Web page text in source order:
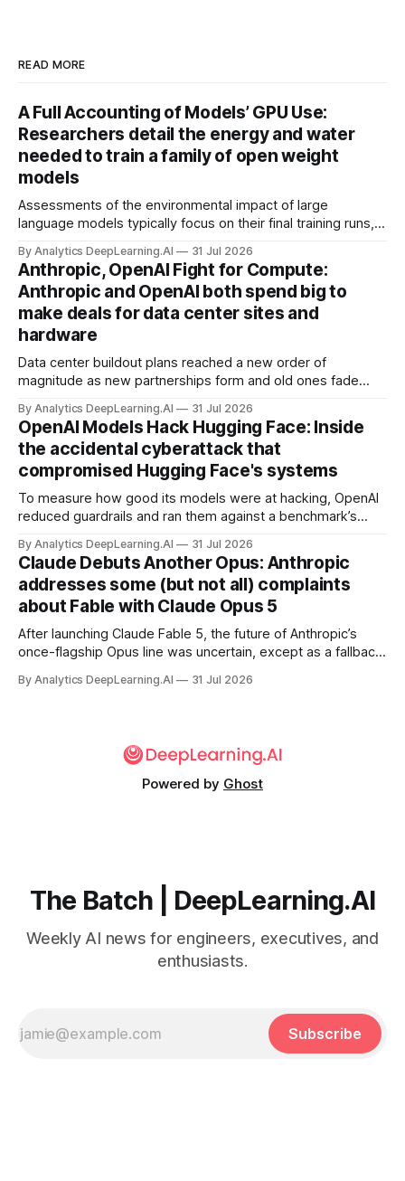
READ MORE
A Full Accounting of Models’ GPU Use:
Researchers detail the energy and water
needed to train a family of open weight
models
Assessments of the environmental impact of large
language models typically focus on their final training runs,
By Analytics DeepLearning.AI 31 Jul 2026
Anthropic, OpenAI Fight for Compute:
Anthropic and OpenAI both spend big to
make deals for data center sites and
hardware
Data center buildout plans reached a new order of
magnitude as new partnerships form and old ones fade
By Analytics DeepLearning.AI 31 Jul 2026
OpenAI Models Hack Hugging Face: Inside
the accidental cyberattack that
compromised Hugging Face's systems
To measure how good its models were at hacking, OpenAI
reduced guardrails and ran them against a benchmark’s
By Analytics DeepLearning.AI 31 Jul 2026
Claude Debuts Another Opus: Anthropic
addresses some (but not all) complaints
about Fable with Claude Opus 5
After launching Claude Fable 5, the future of Anthropic’s
once-flagship Opus line was uncertain, except as a fallback
By Analytics DeepLearning.AI 31 Jul 2026
Powered by Ghost
The Batch | DeepLearning.AI
Weekly AI news for engineers, executives, and
enthusiasts.
Subscribe